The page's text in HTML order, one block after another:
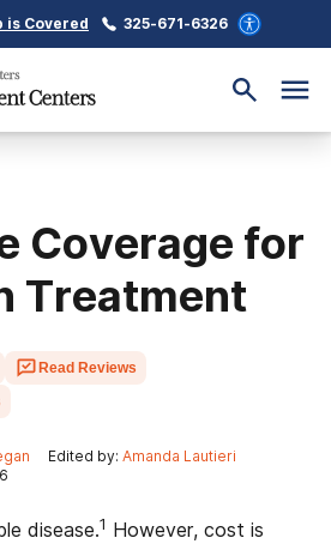
is Covered 325-671-6326
Coverage for
Treatment
Read Reviews
Edited by: Amanda Lautieri
disease.1 However, cost is